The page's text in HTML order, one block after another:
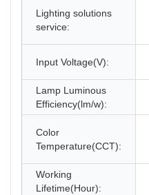
Lighting solutions
service:
Input Voltage(V):
Lamp Luminous
Efficiency(lm/w):
Color
Temperature(CCT):
Working
Lifetime(Hour):